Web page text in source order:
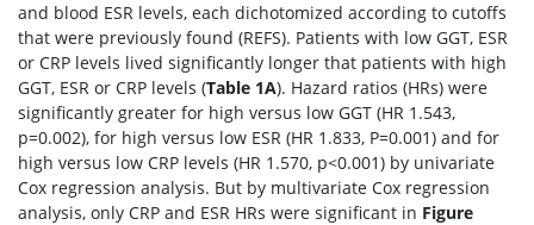
and blood ESR levels, each dichotomized according to cutoffs
that were previously found (REFS). Patients with low GGT, ESR
or CRP levels lived significantly longer that patients with high
GGT, ESR or CRP levels (Table 1A). Hazard ratios (HRs) were
significantly greater for high versus low GGT (HR 1.543,
p=0.002), for high versus low ESR (HR 1.833, P=0.001) and for
high versus low CRP levels (HR 1.570, p<0.001) by univariate
Cox regression analysis. But by multivariate Cox regression
analysis, only CRP and ESR HRs were significant in Figure